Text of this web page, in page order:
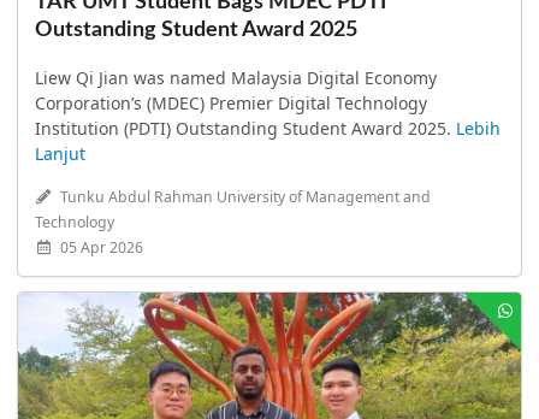
Outstanding Student Award 2025
Liew Qi Jian was named Malaysia Digital Economy
Corporation’s (MDEC) Premier Digital Technology
Institution (PDTI) Outstanding Student Award 2025. Lebih
Lanjut
Tunku Abdul Rahman University of Management and
Technology
05 Apr 2026